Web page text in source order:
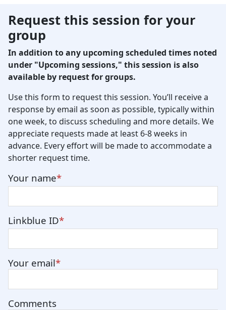
Request this session for your
group
In addition to any upcoming scheduled times noted
under "Upcoming sessions," this session is also
available by request for groups.
Use this form to request this session. You’ll receive a
response by email as soon as possible, typically within
one week, to discuss scheduling and more details. We
appreciate requests made at least 6-8 weeks in
advance. Every effort will be made to accommodate a
shorter request time.
Your name
Linkblue ID
Your email
Comments